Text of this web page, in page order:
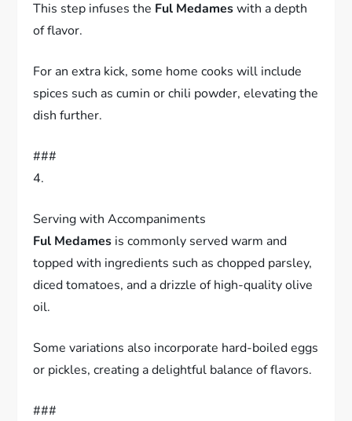
This step infuses the Ful Medameswith a depth
of flavor.
For an extra kick, some home cooks will include
spices such as cumin or chili powder, elevating the
dish further.
###
4.
Serving with Accompaniments
Ful Medames is commonly served warm and
topped with ingredients such as chopped parsley,
diced tomatoes, and a drizzle of high-quality olive
oil.
Some variations also incorporate hard-boiled eggs
or pickles, creating a delightful balance of flavors.
###